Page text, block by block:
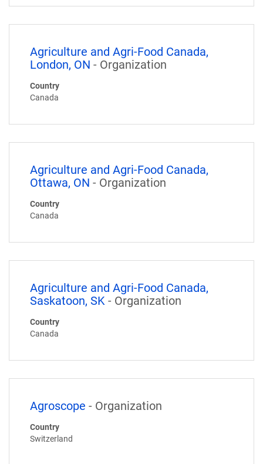
Agriculture and Agri-Food Canada,
London, ON - Organization
Country
Canada
Agriculture and Agri-Food Canada,
Ottawa, ON - Organization
Country
Canada
Agriculture and Agri-Food Canada,
Saskatoon, SK - Organization
Country
Canada
Agroscope - Organization
Country
Switzerland